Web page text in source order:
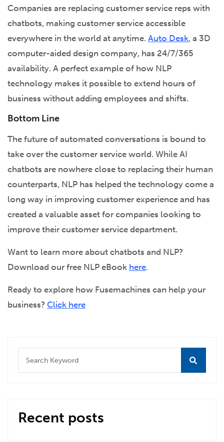
Companies are replacing customer service reps with
chatbots, making customer service accessible
everywhere in the world at anytime. Auto Desk, a 3D
computer-aided design company, has 24/7/365
availability. A perfect example of how NLP
technology makes it possible to extend hours of
business without adding employees and shifts.
Bottom Line
The future of automated conversations is bound to
take over the customer service world. While AI
chatbots are nowhere close to replacing their human
counterparts, NLP has helped the technology come a
long way in improving customer experience and has
created a valuable asset for companies looking to
improve their customer service department.
Want to learn more about chatbots and NLP?
Download our free NLP eBook here.
Ready to explore how Fusemachines can help your
business? Click here
Recent posts